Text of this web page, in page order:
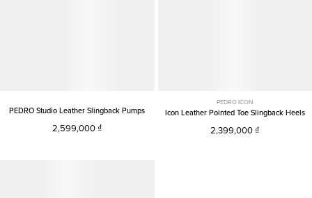
PEDRO Studio Leather Slingback Pumps
2,599,000
PEDRO ICON
Icon Leather Pointed Toe Slingback Heels
2,399,000